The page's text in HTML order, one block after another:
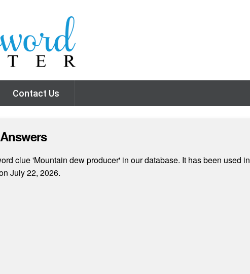
Contact Us
clue 'Mountain dew producer' in our database. It has been used
July 22, 2026.